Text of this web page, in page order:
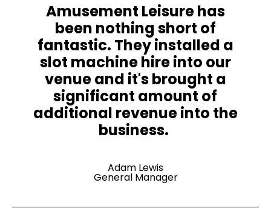
Amusement Leisure has
been nothing short of
fantastic. They installed a
slot machine hire into our
venue and it's brought a
significant amount of
additional revenue into the
business. ​
Adam Lewis
General Manager